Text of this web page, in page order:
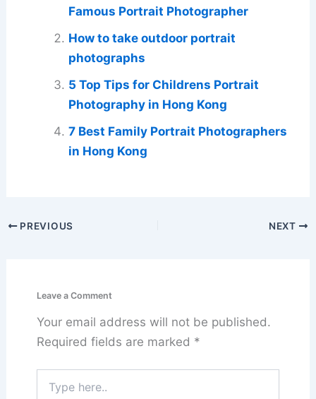
Famous Portrait Photographer
How to take outdoor portrait
photographs
5 Top Tips for Childrens Portrait
Photography in Hong Kong
7 Best Family Portrait Photographers
in Hong Kong
PREVIOUS NEXT
Leave a Comment
Your email address will not be published.
Required fields are marked *
here..